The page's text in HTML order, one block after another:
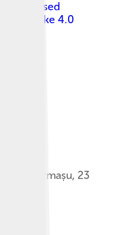
, licensed
Alike 4.0
Armașu, 23